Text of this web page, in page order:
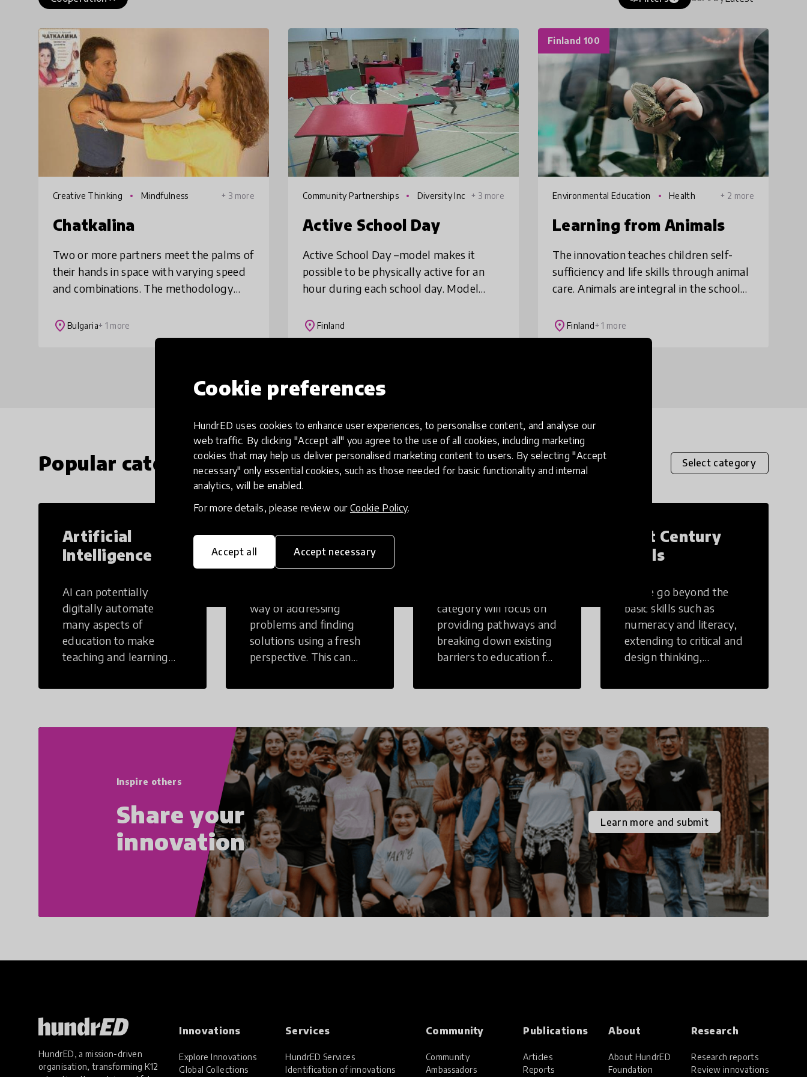
Cookie preferences
HundrED uses cookies to enhance user experiences, to personalise content, and analyse our
web traffic. By clicking "Accept all" you agree to the use of all cookies, including marketing
cookies that may help us deliver personalised marketing content to users. By selecting "Accept
necessary" only essential cookies, such as those needed for basic functionality and internal
analytics, will be enabled.
For more details, please review our Cookie Policy.
Accept all Accept necessary
Creative Thinking Mindfulness + 3 more
Chatkalina
Two or more partners meet the palms of
their hands in space with varying speed
and combinations. The methodology
workout, 6 types of Eastern martial arts
place Bulgaria+ 1 more
Community Partnerships
Diversity Inc
+ 3 more
Active School Day
Active School Day –model makes it
possible to be physically active for an
hour during each school day. Model
well-being of the whole school
community and at t
place Finland
Finland 100
Environmental Education Health + 2 more
Learning from Animals
The innovation teaches children self-
sufficiency and life skills through animal
care. Animals are integral in the school
classroom. This model has been linked
to pre
place Finland+ 1 more
Popular categories Select category
Artificial
Intelligence
AI can potentially
digitally automate
many aspects of
education to make
teaching and learning
Creative
Thinking
way of addressing
problems and finding
solutions using a fresh
perspective. This can
non-structural setting.
category will focus on
providing pathways and
breaking down existing
barriers to education for
challenges to receiving
21st Century
Skills
These go beyond the
basic skills such as
numeracy and literacy,
extending to critical and
design thinking,
literacy, global
and cultural
competencies.
Individuals with 21st
Century Skills are
prepared to navigate
the increasingly
uncertain world we live
in with compassion,
empathy, and resilience.
Inspire others
Share your
innovation
Learn more and submit
HundrED, a mission-driven
organisation, transforming K12
Innovations
Explore Innovations
Global Collections
Services
HundrED Services
Identification of innovations
Community
Community
Ambassadors
Publications
Articles
Reports
About
About HundrED
Foundation
Research
Research reports
Review innovations